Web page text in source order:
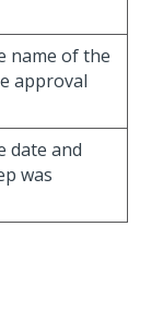
name of the
approval
date and
was